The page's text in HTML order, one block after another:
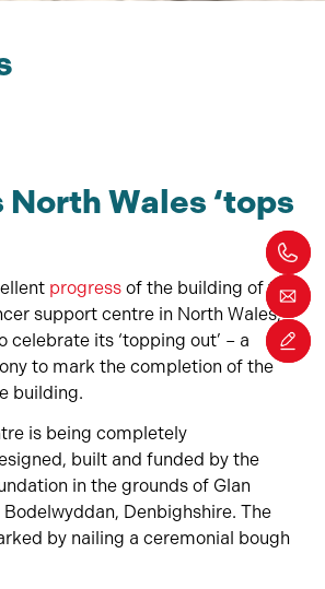
North Wales ‘tops
progress of the building of the
support centre in North Wales,
celebrate its ‘topping out’ – a
to mark the completion of the
building.
is being completely
built and funded by the
in the grounds of Glan
Denbighshire. The
by nailing a ceremonial bough